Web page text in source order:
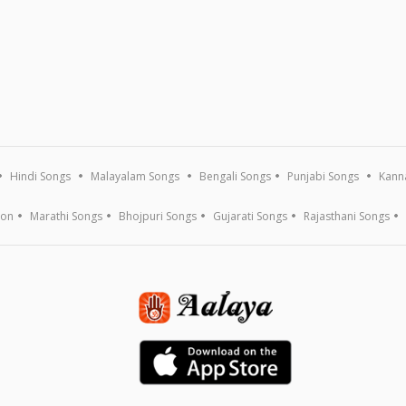
Hindi Songs Malayalam Songs Bengali Songs Punjabi Songs
Marathi Songs Bhojpuri Songs Gujarati Songs Rajasthani Songs